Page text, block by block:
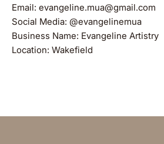
Email: evangeline.mua@gmail.com
Social Media: @evangelinemua
Business Name: Evangeline Artistry
Location: Wakefield